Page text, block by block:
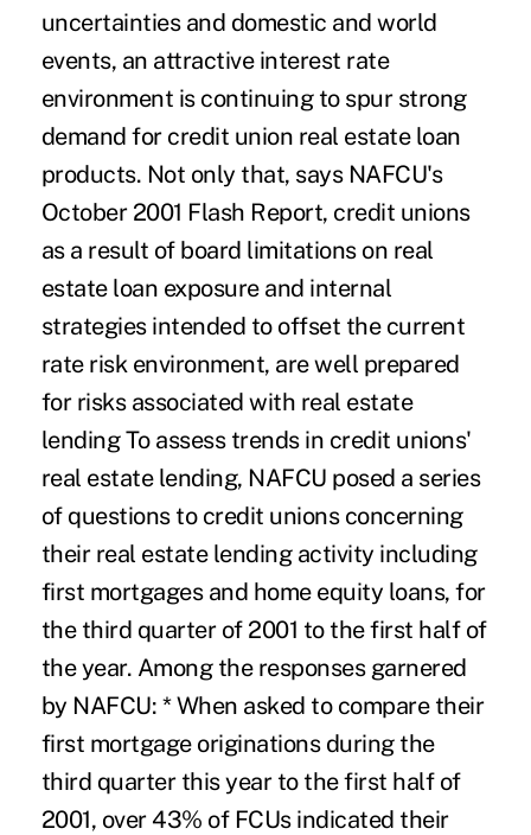
uncertainties and domestic and world
events, an attractive interest rate
environment is continuing to spur strong
demand for credit union real estate loan
products. Not only that, says NAFCU's
October 2001 Flash Report, credit unions
as a result of board limitations on real
estate loan exposure and internal
strategies intended to offset the current
rate risk environment, are well prepared
for risks associated with real estate
lending To assess trends in credit unions'
real estate lending, NAFCU posed a series
of questions to credit unions concerning
their real estate lending activity including
first mortgages and home equity loans, for
the third quarter of 2001 to the first half of
the year. Among the responses garnered
by NAFCU: * When asked to compare their
first mortgage originations during the
third quarter this year to the first half of
2001, over 43% of FCUs indicated their